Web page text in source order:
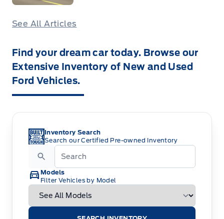
See All Articles
Find your dream car today. Browse our
Extensive Inventory of New and Used
Ford Vehicles.
Inventory Search
Search our Certified Pre-owned Inventory
Models
Filter Vehicles by Model